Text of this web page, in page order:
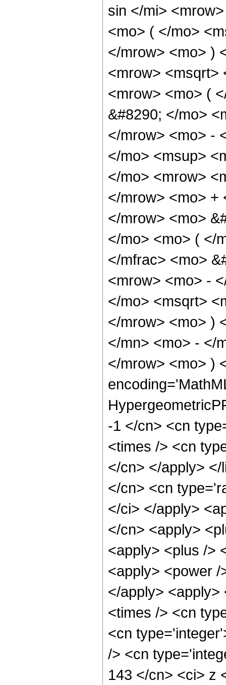
sin </mi>
<mo> ( </mo>
</mrow> <mo> )
<mrow> <msqrt>
<mrow> <mo> (
&#8290; </mo>
</mrow> <mo> -
</mo> <msup>
</mo> <mrow>
</mrow> <mo> +
</mrow> <mo>
</mo> <mo> ( </
</mfrac> <mo>
<mrow> <mo> -
</mo> <msqrt>
</mrow> <mo> )
</mn> <mo> - </
</mrow> <mo> )
-1 </cn> <cn
<times /> <cn
</cn> </apply>
</cn> <cn
</ci> </apply>
</cn> <apply>
<apply> <plus />
<apply> <power
</apply>
<times /> <cn
<cn
/> <cn
143 </cn> <ci> z